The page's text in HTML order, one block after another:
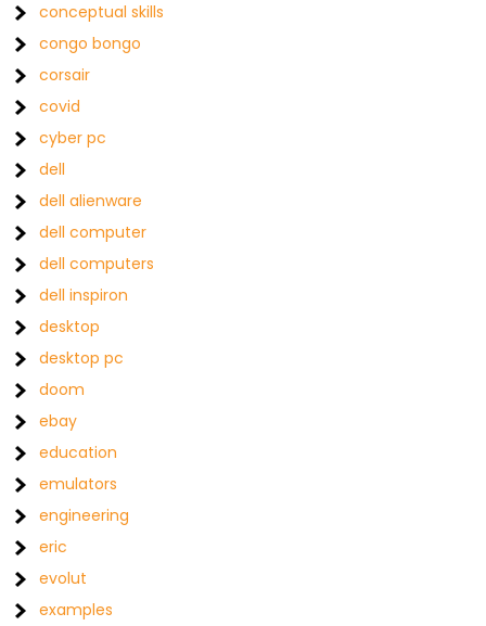
conceptual skills
congo bongo
corsair
covid
cyber pc
dell
dell alienware
dell computer
dell computers
dell inspiron
desktop
desktop pc
doom
ebay
education
emulators
engineering
eric
evolut
examples